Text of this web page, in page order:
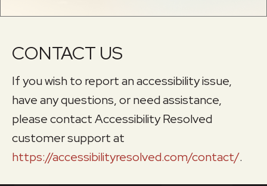
CONTACT US
If you wish to report an accessibility issue,
have any questions, or need assistance,
please contact Accessibility Resolved
customer support at
https://accessibilityresolved.com/contact/.